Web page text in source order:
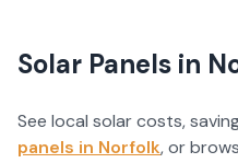
Solar Panels in
See local solar costs,
panels in Norfolk, or